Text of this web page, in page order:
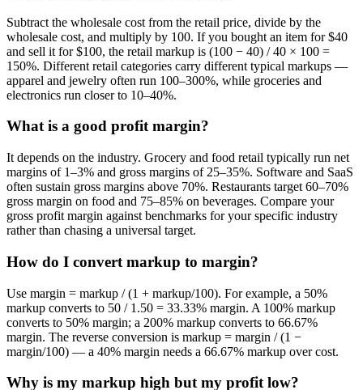
Subtract the wholesale cost from the retail price, divide by the
wholesale cost, and multiply by 100. If you bought an item for $40
and sell it for $100, the retail markup is (100 − 40) / 40 × 100 =
150%. Different retail categories carry different typical markups —
apparel and jewelry often run 100–300%, while groceries and
electronics run closer to 10–40%.
What is a good profit margin?
It depends on the industry. Grocery and food retail typically run net
margins of 1–3% and gross margins of 25–35%. Software and SaaS
often sustain gross margins above 70%. Restaurants target 60–70%
gross margin on food and 75–85% on beverages. Compare your
gross profit margin against benchmarks for your specific industry
rather than chasing a universal target.
How do I convert markup to margin?
Use margin = markup / (1 + markup/100). For example, a 50%
markup converts to 50 / 1.50 = 33.33% margin. A 100% markup
converts to 50% margin; a 200% markup converts to 66.67%
margin. The reverse conversion is markup = margin / (1 −
margin/100) — a 40% margin needs a 66.67% markup over cost.
Why is my markup high but my profit low?